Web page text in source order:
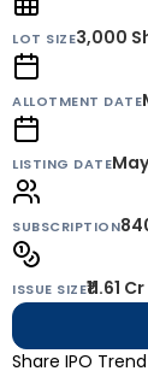
LOT SIZE3,000
ALLOTMENT DATE
LISTING DATE
SUBSCRIPTION
ISSUE SIZE₹11.61 Cr
Share IPO Trend